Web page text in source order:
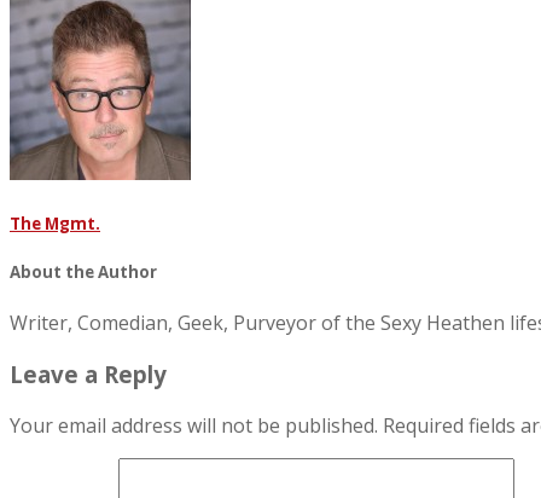
The Mgmt.
About the Author
Writer, Comedian, Geek, Purveyor of the Sexy Heathen
Leave a Reply
Your email address will not be published. Required fields